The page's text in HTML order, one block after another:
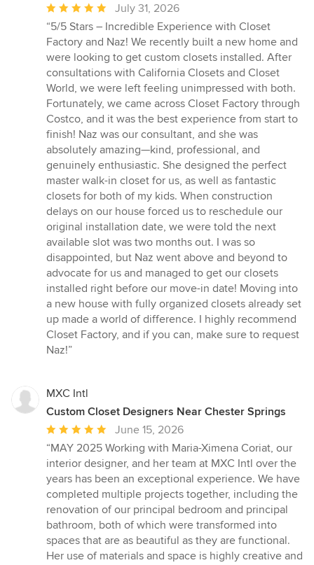
Average
rating:
5
out
of
5
stars
July 31, 2026
“5/5 Stars – Incredible Experience with Closet
Factory and Naz! We recently built a new home and
were looking to get custom closets installed. After
consultations with California Closets and Closet
World, we were left feeling unimpressed with both.
Fortunately, we came across Closet Factory through
Costco, and it was the best experience from start to
finish! Naz was our consultant, and she was
absolutely amazing—kind, professional, and
genuinely enthusiastic. She designed the perfect
master walk-in closet for us, as well as fantastic
closets for both of my kids. When construction
delays on our house forced us to reschedule our
original installation date, we were told the next
available slot was two months out. I was so
disappointed, but Naz went above and beyond to
advocate for us and managed to get our closets
installed right before our move-in date! Moving into
a new house with fully organized closets already set
up made a world of difference. I highly recommend
Closet Factory, and if you can, make sure to request
Naz!”
MXC Intl
Custom Closet Designers Near Chester Springs
Average
rating:
5
out
of
5
stars
June 15, 2026
“MAY 2025 Working with Maria-Ximena Coriat, our
interior designer, and her team at MXC Intl over the
years has been an exceptional experience. We have
completed multiple projects together, including the
renovation of our principal bedroom and principal
bathroom, both of which were transformed into
spaces that are as beautiful as they are functional.
Her use of materials and space is highly creative and